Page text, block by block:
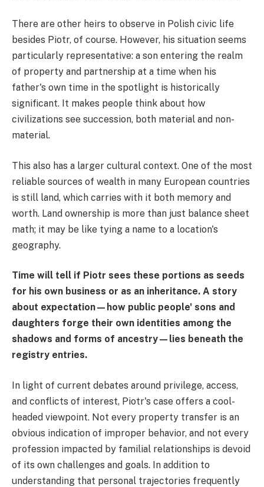
There are other heirs to observe in Polish civic life
besides Piotr, of course. However, his situation seems
particularly representative: a son entering the realm
of property and partnership at a time when his
father's own time in the spotlight is historically
significant. It makes people think about how
civilizations see succession, both material and non-
material.
This also has a larger cultural context. One of the most
reliable sources of wealth in many European countries
is still land, which carries with it both memory and
worth. Land ownership is more than just balance sheet
math; it may be like tying a name to a location's
geography.
Time will tell if Piotr sees these portions as seeds
for his own business or as an inheritance. A story
about expectation—how public people' sons and
daughters forge their own identities among the
shadows and forms of ancestry—lies beneath the
registry entries.
In light of current debates around privilege, access,
and conflicts of interest, Piotr's case offers a cool-
headed viewpoint. Not every property transfer is an
obvious indication of improper behavior, and not every
profession impacted by familial relationships is devoid
of its own challenges and goals. In addition to
understanding that personal trajectories frequently